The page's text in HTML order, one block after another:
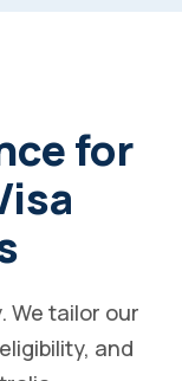
for
We tailor our
and